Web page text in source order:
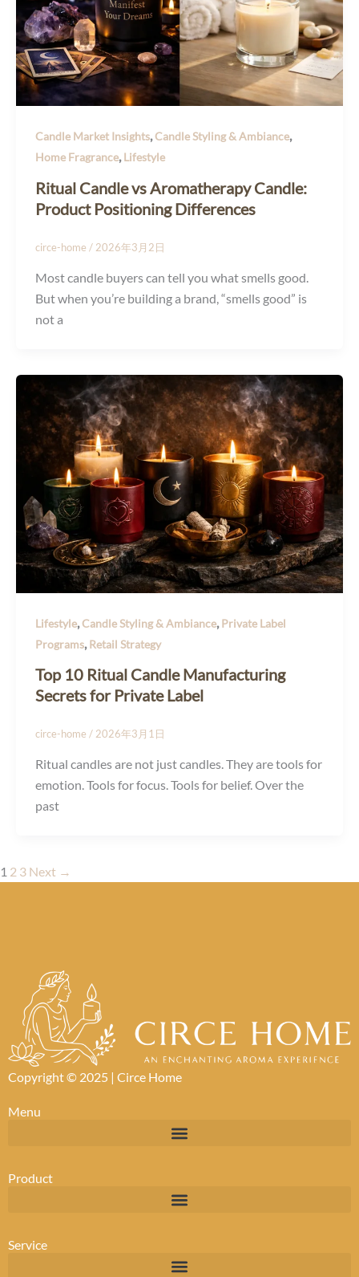
Candle Market Insights,Candle Styling & Ambiance,
Home Fragrance,Lifestyle
Ritual Candle vs Aromatherapy Candle:
Product Positioning Differences
circe-home / 2026年3月2日
Most candle buyers can tell you what smells good.
But when you’re building a brand, “smells good” is
not a
Lifestyle,Candle Styling & Ambiance, Private Label
Programs, Retail Strategy
Top 10 Ritual Candle Manufacturing
Secrets for Private Label
circe-home / 2026年3月1日
Ritual candles are not just candles. They are tools for
emotion. Tools for focus. Tools for belief. Over the
past
1 2 3 Next →
Copyright © 2025 | Circe Home
Menu
Product
Service